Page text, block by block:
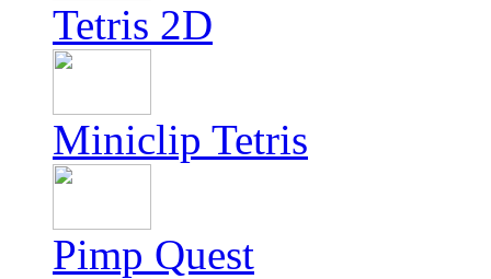
Tetris 2D
Miniclip Tetris
Pimp Quest